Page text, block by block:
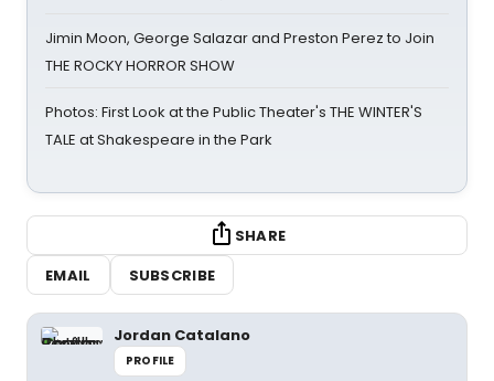
Jimin Moon, George Salazar and Preston Perez to Join
THE ROCKY HORROR SHOW
Photos: First Look at the Public Theater's THE WINTER'S
TALE at Shakespeare in the Park
SHARE
EMAIL
SUBSCRIBE
Jordan Catalano
PROFILE